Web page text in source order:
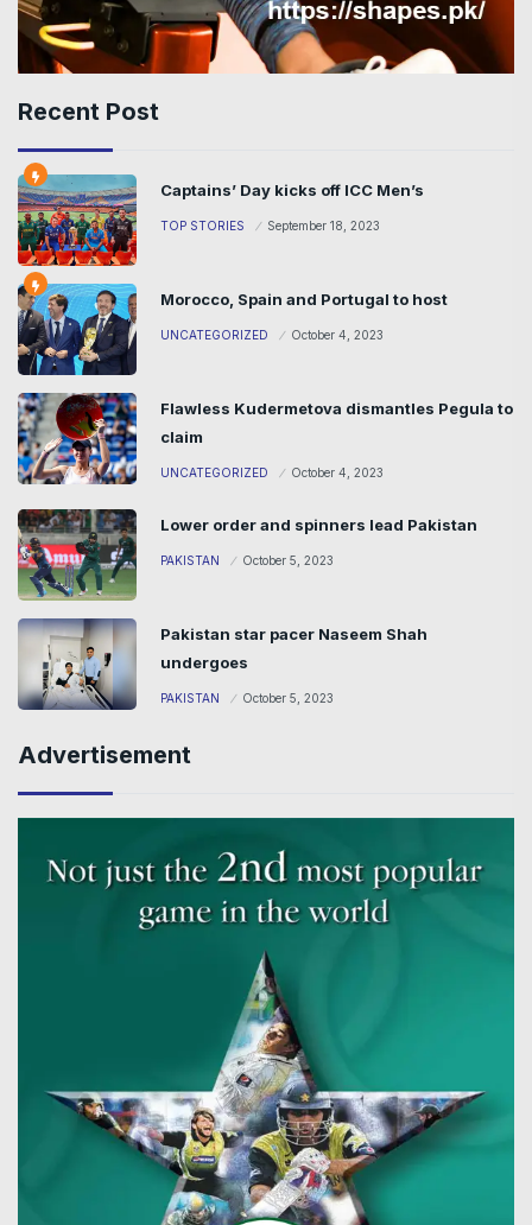
Recent Post
Captains’ Day kicks off ICC Men’s
TOP STORIES September 18, 2023
Morocco, Spain and Portugal to host
UNCATEGORIZED October 4, 2023
Flawless Kudermetova dismantles Pegula to
claim
UNCATEGORIZED October 4, 2023
Lower order and spinners lead Pakistan
PAKISTAN October 5, 2023
Pakistan star pacer Naseem Shah
undergoes
PAKISTAN October 5, 2023
Advertisement